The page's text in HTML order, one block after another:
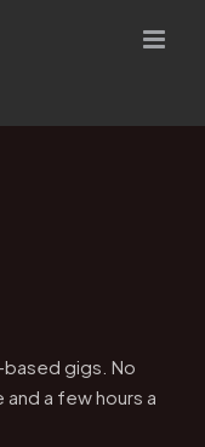
based gigs. No
a few hours a